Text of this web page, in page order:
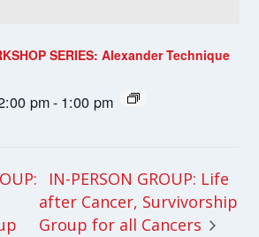
SERIES: Alexander Technique
pm- 1:00 pm
IN-PERSON GROUP: Life
after Cancer, Survivorship
Group for all Cancers